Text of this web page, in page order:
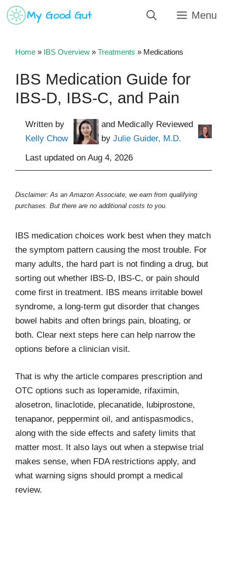
Skip
Menu
Home » IBS Overview » Treatments » Medications
IBS Medication Guide for
IBS-D, IBS-C, and Pain
Written by
Kelly Chow
and Medically Reviewed
by Julie Guider, M.D.
Last updated on Aug 4, 2026
Disclaimer: As an Amazon Associate, we earn from qualifying
purchases. But there are no additional costs to you.
IBS medication choices work best when they match
the symptom pattern causing the most trouble. For
many adults, the hard part is not finding a drug, but
sorting out whether IBS-D, IBS-C, or pain should
come first in treatment. IBS means irritable bowel
syndrome, a long-term gut disorder that changes
bowel habits and often brings pain, bloating, or
both. Clear next steps here can help narrow the
options before a clinician visit.
That is why the article compares prescription and
OTC options such as loperamide, rifaximin,
alosetron, linaclotide, plecanatide, lubiprostone,
tenapanor, peppermint oil, and antispasmodics,
along with the side effects and safety limits that
matter most. It also lays out when a stepwise trial
makes sense, when FDA restrictions apply, and
what warning signs should prompt a medical
review.